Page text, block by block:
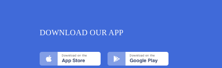
DOWNLOAD OUR APP